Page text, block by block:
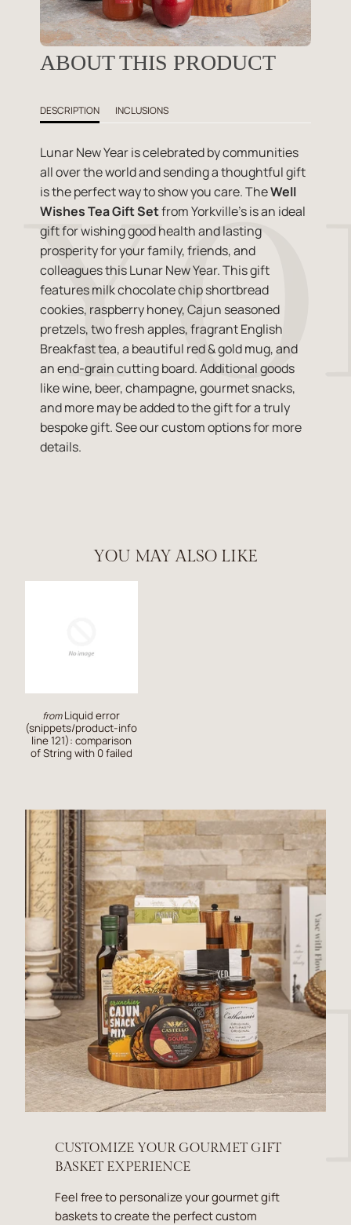
ABOUT THIS PRODUCT
DESCRIPTION INCLUSIONS
Lunar New Year is celebrated by communities
all over the world and sending a thoughtful gift
is the perfect way to show you care. TheWell
Wishes Tea Gift Setfrom Yorkville's is an ideal
gift for wishing good health and lasting
prosperity for your family, friends, and
colleagues this Lunar New Year. This gift
features milk chocolate chip shortbread
cookies, raspberry honey, Cajun seasoned
pretzels, two fresh apples, fragrant English
Breakfast tea, a beautiful red & gold mug, and
an end-grain cutting board. Additional goods
like wine, beer, champagne, gourmet snacks,
and more may be added to the gift for a truly
bespoke gift. See our custom options for more
details.
YOU MAY ALSO LIKE
fromLiquid error
(snippets/product-info
line 121): comparison
of String with 0 failed
CUSTOMIZE YOUR GOURMET GIFT
BASKET EXPERIENCE
Feel free to personalize your gourmet gift
baskets to create the perfect custom